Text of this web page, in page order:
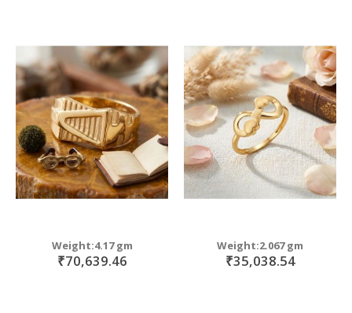
Weight:4.17 gm
₹70,639.46
Weight:2.067 gm
₹35,038.54